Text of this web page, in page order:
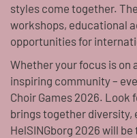
styles come together.
workshops, educational
opportunities for
Whether your focus is
inspiring community –
Choir Games 2026.
brings together diversity,
HelSINGborg 2026 will